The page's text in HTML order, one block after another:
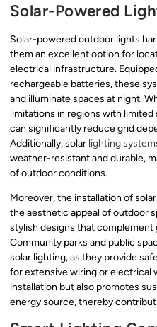
Solar-Powered
Solar-powered outdoor lights
them an excellent option for
electrical infrastructure.
rechargeable batteries, these
and illuminate spaces at night.
limitations in regions with
can significantly reduce grid
Additionally, solar lighting
weather-resistant and durable,
of outdoor conditions.
Moreover, the installation of
the aesthetic appeal of outdoor
stylish designs that complement
Community parks and public
solar lighting, as they provide
for extensive wiring or electrical
installation but also promotes
energy source, thereby